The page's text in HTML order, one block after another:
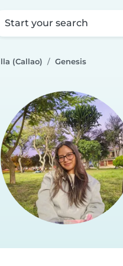
Start your search
(Callao) Genesis